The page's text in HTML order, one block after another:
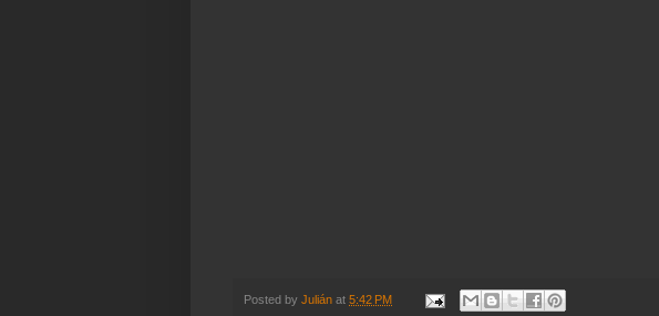
Posted by Julián at 5:42 PM